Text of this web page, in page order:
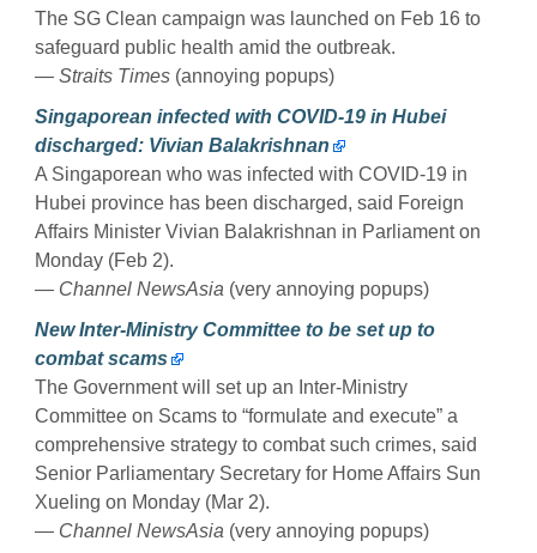
The SG Clean campaign was launched on Feb 16 to
safeguard public health amid the outbreak.
— Straits Times (annoying popups)
Singaporean infected with COVID-19 in Hubei
discharged: Vivian Balakrishnan
A Singaporean who was infected with COVID-19 in
Hubei province has been discharged, said Foreign
Affairs Minister Vivian Balakrishnan in Parliament on
Monday (Feb 2).
— Channel NewsAsia (very annoying popups)
New Inter-Ministry Committee to be set up to
combat scams
The Government will set up an Inter-Ministry
Committee on Scams to “formulate and execute” a
comprehensive strategy to combat such crimes, said
Senior Parliamentary Secretary for Home Affairs Sun
Xueling on Monday (Mar 2).
— Channel NewsAsia (very annoying popups)